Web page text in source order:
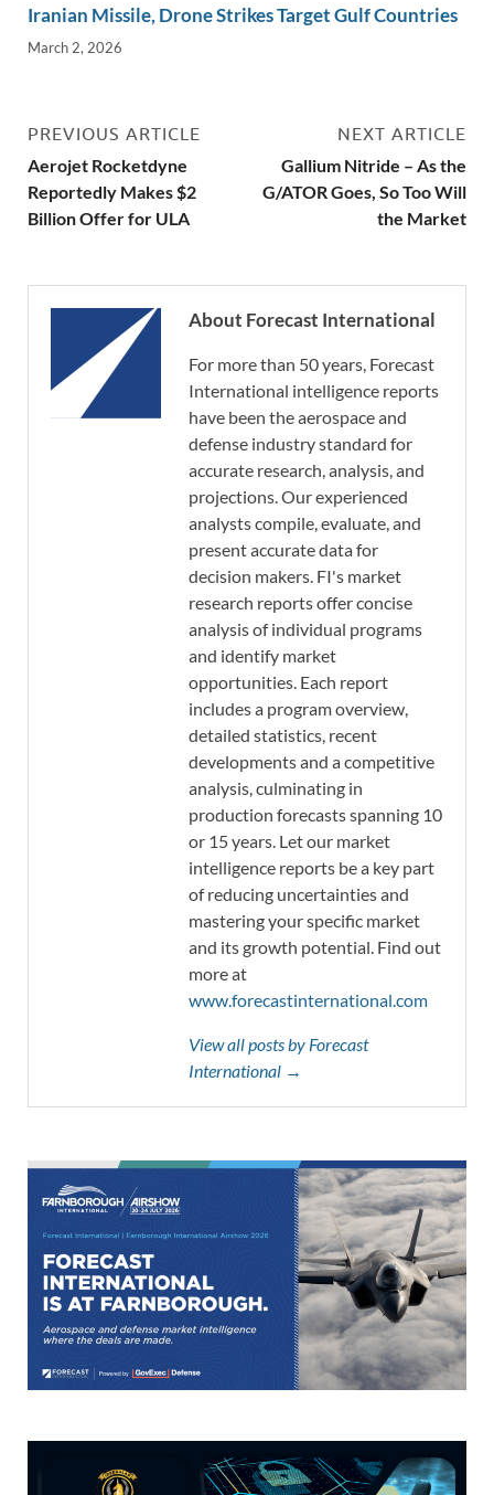
Iranian Missile, Drone Strikes Target Gulf Countries
March 2, 2026
PREVIOUS ARTICLE
Aerojet Rocketdyne
Reportedly Makes $2
Billion Offer for ULA
NEXT ARTICLE
Gallium Nitride – As the
G/ATOR Goes, So Too Will
the Market
About Forecast International
For more than 50 years, Forecast
International intelligence reports
have been the aerospace and
defense industry standard for
accurate research, analysis, and
projections. Our experienced
analysts compile, evaluate, and
present accurate data for
decision makers. FI's market
research reports offer concise
analysis of individual programs
and identify market
opportunities. Each report
includes a program overview,
detailed statistics, recent
developments and a competitive
analysis, culminating in
production forecasts spanning 10
or 15 years. Let our market
intelligence reports be a key part
of reducing uncertainties and
mastering your specific market
and its growth potential. Find out
more at
www.forecastinternational.com
View all posts by Forecast
International →